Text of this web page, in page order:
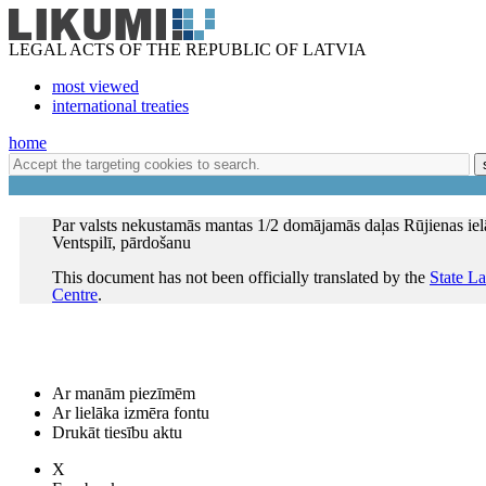
LEGAL ACTS OF THE REPUBLIC OF LATVIA
most viewed
international treaties
home
Par valsts nekustamās mantas 1/2 domājamās daļas Rūjienas
Ventspilī, pārdošanu
This document has not been officially translated by the State
Centre.
Ar manām piezīmēm
Ar lielāka izmēra fontu
Drukāt tiesību aktu
X